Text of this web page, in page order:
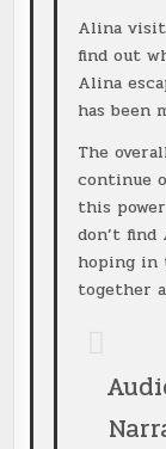
Alina
find out
Alina
has been
The
continue
this
don’t find
hoping in
together